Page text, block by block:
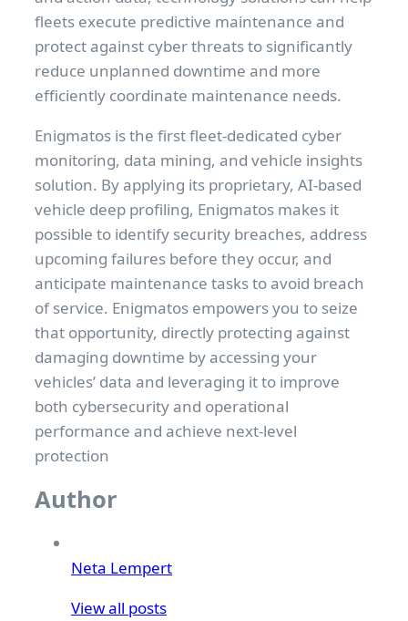
fleets execute predictive maintenance and
protect against cyber threats to significantly
reduce unplanned downtime and more
efficiently coordinate maintenance needs.
Enigmatos is the first fleet-dedicated cyber
monitoring, data mining, and vehicle insights
solution. By applying its proprietary, AI-based
vehicle deep profiling, Enigmatos makes it
possible to identify security breaches, address
upcoming failures before they occur, and
anticipate maintenance tasks to avoid breach
of service. Enigmatos empowers you to seize
that opportunity, directly protecting against
damaging downtime by accessing your
vehicles’ data and leveraging it to improve
both cybersecurity and operational
performance and achieve next-level
protection
Author
Neta Lempert
View all posts